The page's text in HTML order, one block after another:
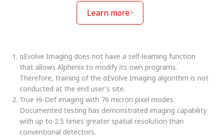
Learn more
αEvolve Imaging does not have a self-learning function
that allows Alphenix to modify its own programs.
Therefore, training of the αEvolve Imaging algorithm is not
conducted at the end user's site.
True Hi-Def imaging with 76 micron pixel modes.
Documented testing has demonstrated imaging capability
with up to 2.5 times greater spatial resolution than
conventional detectors.